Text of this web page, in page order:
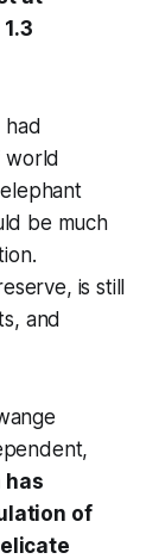
had
world
be much
is still
and
has
of